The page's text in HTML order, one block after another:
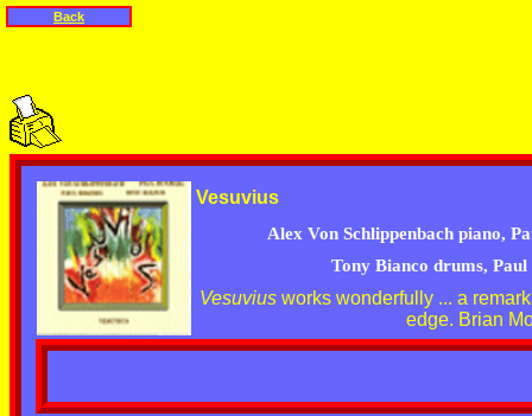
Vesuvius
Alex Von Schlippenbach piano,
Tony Bianco drums,
Vesuvius works wonderfully ...a
edge. Brian
Back